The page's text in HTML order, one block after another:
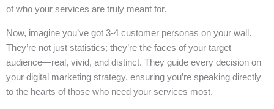
of who your services are truly meant for.
Now, imagine you’ve got 3-4 customer personas on your wall.
They’re not just statistics; they’re the faces of your target
audience—real, vivid, and distinct. They guide every decision on
your digital marketing strategy, ensuring you’re speaking directly
to the hearts of those who need your services most.